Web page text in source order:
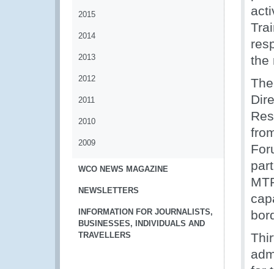
2015
2014
2013
2012
2011
2010
2009
WCO NEWS MAGAZINE
NEWSLETTERS
INFORMATION FOR JOURNALISTS,
BUSINESSES, INDIVIDUALS AND
TRAVELLERS
the